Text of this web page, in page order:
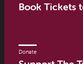
Book Tickets
Donate